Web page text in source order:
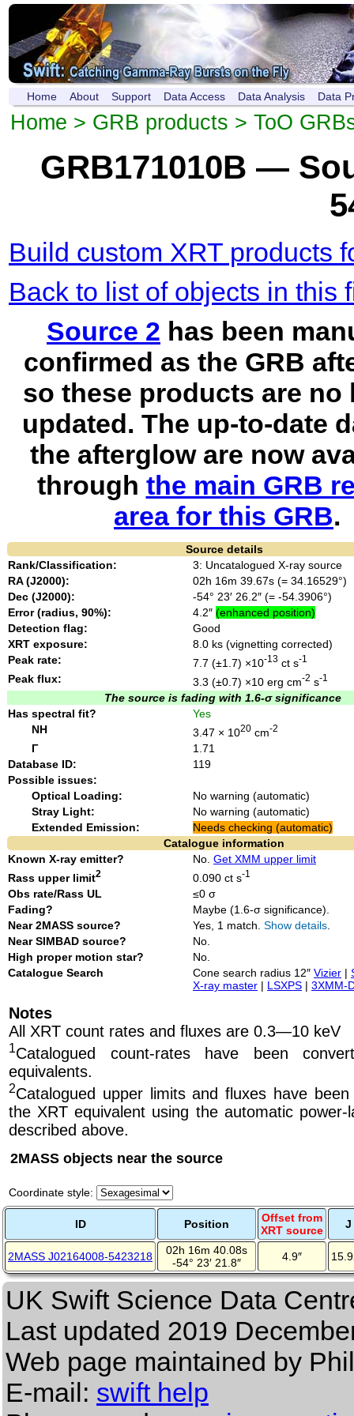
Home About Support Data Access Data Analysis Data
Home > GRB products > ToO
GRB171010B —
Build custom XRT products
Back to list of objects in this
Source 2 has been
confirmed as the GRB
so these products are no
updated. The up-to-date
the afterglow are now
through the main GRB
area for this GRB.
Source details
Rank/Classification:
3: Uncatalogued X-ray source
RA (J2000):
02h 16m 39.67s (= 34.16529°)
Dec (J2000):
-54° 23′ 26.2″ (= -54.3906°)
Error (radius, 90%):
4.2″ (enhanced position)
Detection flag:
Good
XRT exposure:
8.0 ks (vignetting corrected)
Peak rate:
7.7 (±1.7) ×10-13 ct s-1
Peak flux: 3.3 (±0.7) ×10 erg cm-2 s-1
The source is fading with 1.6-σ significance
Has spectral fit?
Yes
NH
3.47 × 1020 cm-2
Γ
1.71
Database ID:
119
Possible issues:
Optical Loading:
No warning (automatic)
Stray Light:
No warning (automatic)
Extended Emission:
Needs checking (automatic)
Catalogue information
Known X-ray emitter?
No. Get XMM upper limit
Rass upper limit2 0.090 ct s-1
Obs rate/Rass UL
≤0 σ
Fading?
Maybe (1.6-σ significance).
Near 2MASS source?
Yes, 1 match. Show details.
Near SIMBAD source?
No.
High proper motion star?
No.
Catalogue Search
Cone search radius 12″ Vizier |
X-ray master | LSXPS | 3XMM-
Notes
All XRT count rates and fluxes are 0.3—10 keV
1Catalogued count-rates have been
equivalents.
2Catalogued upper limits and fluxes have
the XRT equivalent using the automatic power-
described above.
2MASS objects near the source
Coordinate style:
ID Position
Offset from
XRT source
J
2MASS J02164008-5423218
02h 16m 40.08s
-54° 23′ 21.8″
4.9″
UK Swift Science Data
Last updated 2019
Web page maintained by
E-mail: swift help